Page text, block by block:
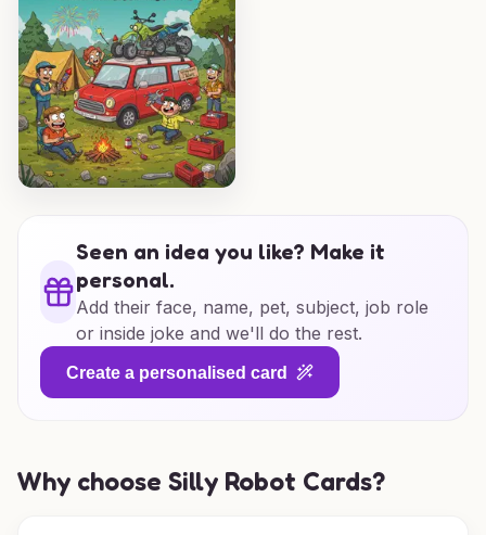
Seen an idea you like? Make it
personal.
Add their face, name, pet, subject, job role
or inside joke and we'll do the rest.
Create a personalised card
Why choose Silly Robot Cards?